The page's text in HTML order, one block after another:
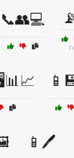
📞👥💻
1
📱🖊️